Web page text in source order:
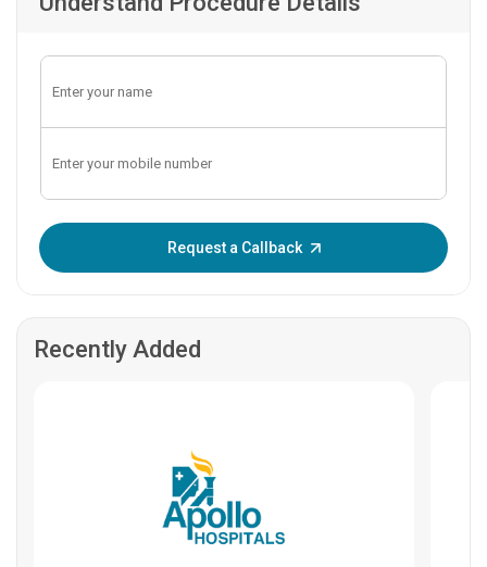
Request a Callback
Recently Added